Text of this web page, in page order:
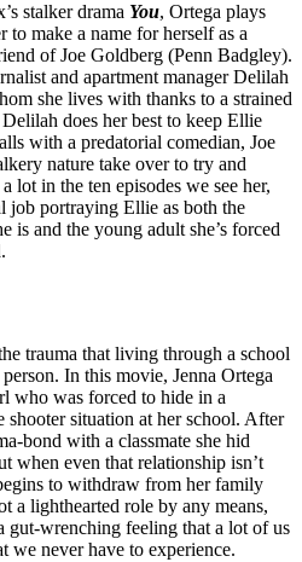
stalker drama You, Ortega plays
to make a name for herself as a
of Joe Goldberg (Penn Badgley).
and apartment manager Delilah
she lives with thanks to a strained
does her best to keep Ellie
with a predatorial comedian, Joe
nature take over to try and
lot in the ten episodes we see her,
job portraying Ellie as both the
is and the young adult she’s forced
trauma that living through a school
In this movie, Jenna Ortega
who was forced to hide in a
shooter situation at her school. After
bond with a classmate she hid
when even that relationship isn’t
to withdraw from her family
a lighthearted role by any means,
gut-wrenching feeling that a lot of us
we never have to experience.